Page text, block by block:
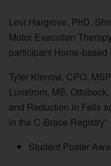
Levi Hargrove, PhD,
Motor Execution
participant Home-
Tyler Klenow, CPO,
Lunstrom, MS,
and Reduction in Falls
in the C-Brace Registry”
Student Poster